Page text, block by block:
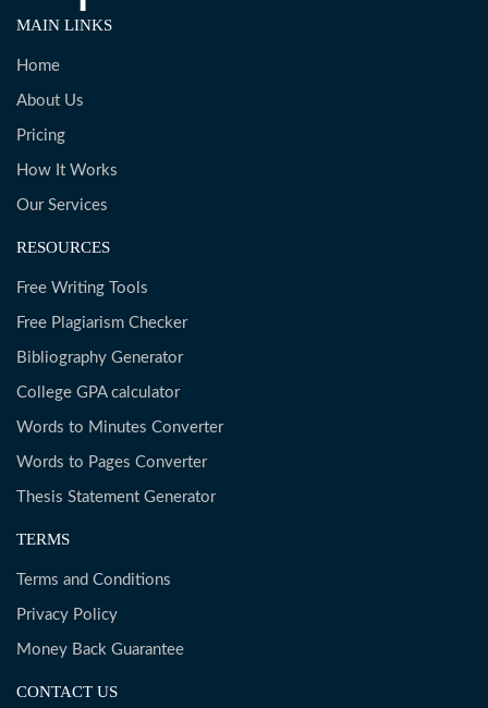
MAIN LINKS
Home
About Us
Pricing
How It Works
Our Services
RESOURCES
Free Writing Tools
Free Plagiarism Checker
Bibliography Generator
College GPA calculator
Words to Minutes Converter
Words to Pages Converter
Thesis Statement Generator
TERMS
Terms and Conditions
Privacy Policy
Money Back Guarantee
CONTACT US